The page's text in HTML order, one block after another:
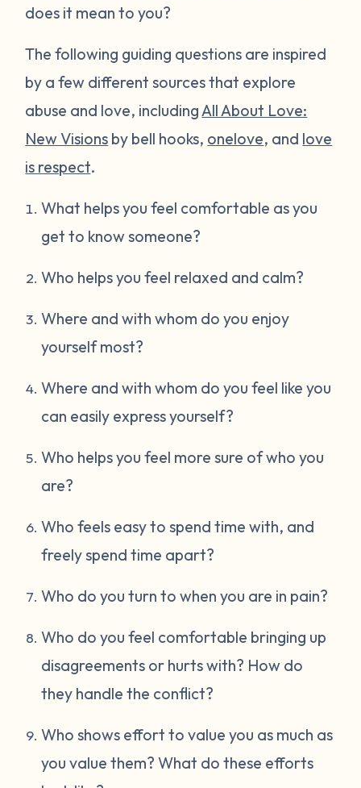
does it mean to you?
The following guiding questions are inspired
by a few different sources that explore
abuse and love, including All About Love:
New Visions by bell hooks, onelove, and love
is respect.
What helps you feel comfortable as you
get to know someone?
Who helps you feel relaxed and calm?
Where and with whom do you enjoy
yourself most?
Where and with whom do you feel like you
can easily express yourself?
Who helps you feel more sure of who you
are?
Who feels easy to spend time with, and
freely spend time apart?
Who do you turn to when you are in pain?
Who do you feel comfortable bringing up
disagreements or hurts with? How do
they handle the conflict?
Who shows effort to value you as much as
you value them? What do these efforts